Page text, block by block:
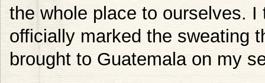
the whole place to ourselves.
officially marked the sweating
brought to Guatemala on my